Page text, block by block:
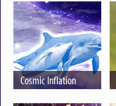
Cosmic Inflation